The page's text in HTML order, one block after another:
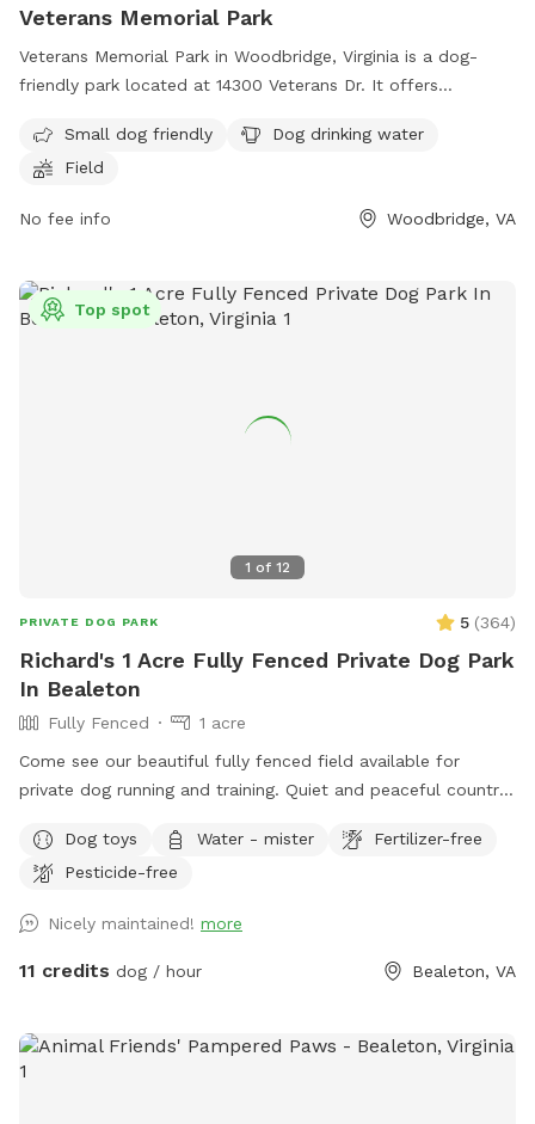
Veterans Memorial Park
Veterans Memorial Park in Woodbridge, Virginia is a dog-
friendly park located at 14300 Veterans Dr. It offers
water for dogs, and is suitable for small dogs. Visitors can
contact the park at (703) 491-2183 or email
Small dog friendly
Dog drinking water
Field
No fee info Woodbridge, VA
1 of 12
Top spot
PRIVATE DOG PARK 5 (364)
Richard's 1 Acre Fully Fenced Private Dog Park
In Bealeton
Fully Fenced
1 acre
Come see our beautiful fully fenced field available for
private dog running and training. Quiet and peaceful country
Please read our reviews.
Dog toys Water - mister
Fertilizer-free
Pesticide-free
Nicely maintained! more
11 credits dog / hour Bealeton, VA